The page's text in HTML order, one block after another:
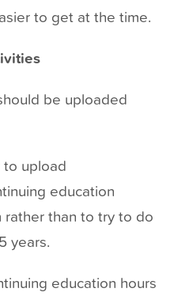
to get at the time.
be uploaded
to upload
education
rather than to try to do
years.
education hours